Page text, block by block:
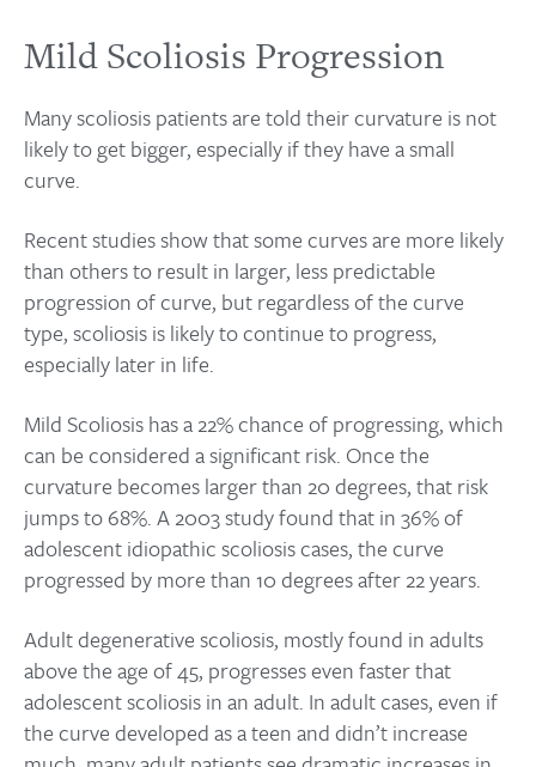
Mild Scoliosis Progression
Many scoliosis patients are told their curvature is not
likely to get bigger, especially if they have a small
curve.
Recent studies show that some curves are more likely
than others to result in larger, less predictable
progression of curve, but regardless of the curve
type, scoliosis is likely to continue to progress,
especially later in life.
Mild Scoliosis has a 22% chance of progressing, which
can be considered a significant risk. Once the
curvature becomes larger than 20 degrees, that risk
jumps to 68%. A 2003 study found that in 36% of
adolescent idiopathic scoliosis cases, the curve
progressed by more than 10 degrees after 22 years.
Adult degenerative scoliosis, mostly found in adults
above the age of 45, progresses even faster that
adolescent scoliosis in an adult. In adult cases, even if
the curve developed as a teen and didn’t increase